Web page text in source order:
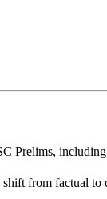
Prelims,
from factual to